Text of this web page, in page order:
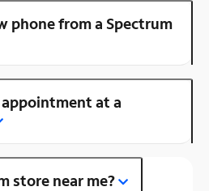
phone from a Spectrum
appointment at a
store near me?